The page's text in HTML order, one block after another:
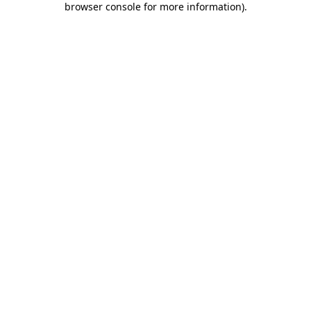
browser console for more information).